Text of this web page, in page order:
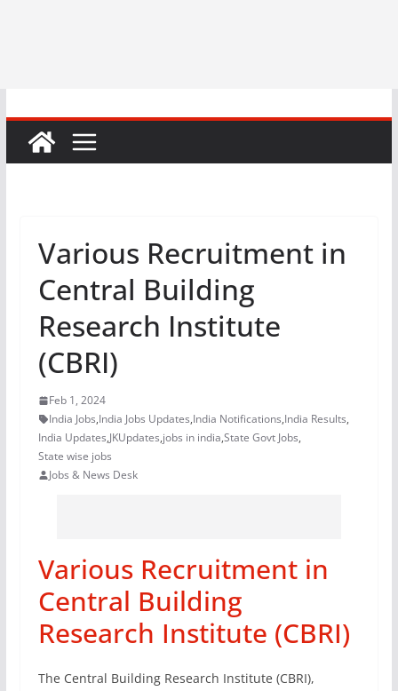
Various Recruitment in
Central Building
Research Institute
(CBRI)
Feb 1, 2024
India Jobs,India Jobs Updates,India Notifications,India Results,
India Updates,JKUpdates,jobs in india,State Govt Jobs,
State wise jobs
Jobs & News Desk
Various Recruitment in
Central Building
Research Institute (CBRI)
The Central Building Research Institute (CBRI),